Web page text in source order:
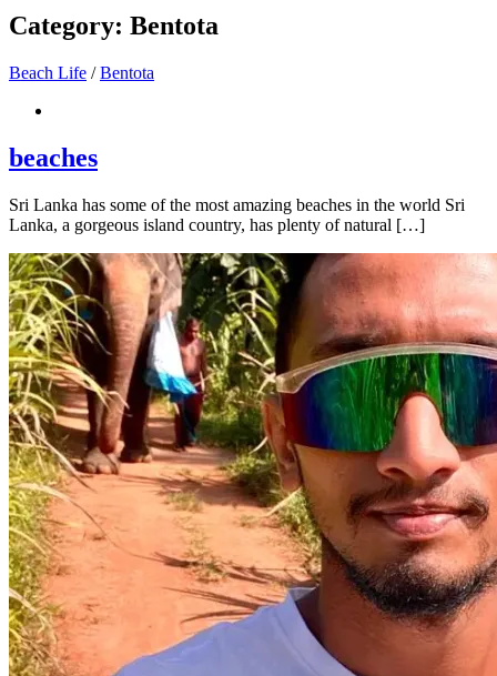
Category: Bentota
Beach Life /Bentota
beaches
Sri Lanka has some of the most amazing beaches in the world Sri
Lanka, a gorgeous island country, has plenty of natural […]